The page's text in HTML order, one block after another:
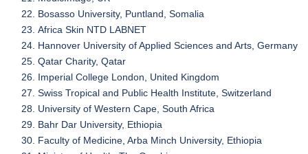
Bosasso University, Puntland, Somalia
Africa Skin NTD LABNET
Hannover University of Applied Sciences and Arts, Germany
Qatar Charity, Qatar
Imperial College London, United Kingdom
Swiss Tropical and Public Health Institute, Switzerland
University of Western Cape, South Africa
Bahr Dar University, Ethiopia
Faculty of Medicine, Arba Minch University, Ethiopia